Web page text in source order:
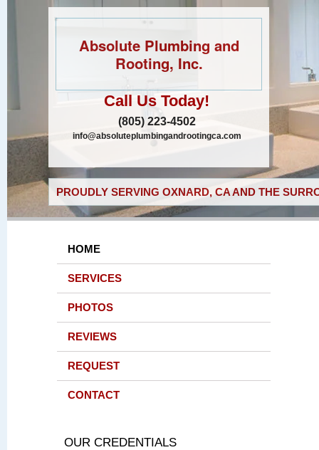
Absolute Plumbing and
Rooting, Inc.
Call Us Today!
(805) 223-4502
info@absoluteplumbingandrootingca.com
PROUDLY SERVING OXNARD, CA AND THE
HOME
SERVICES
PHOTOS
REVIEWS
REQUEST
CONTACT
OUR CREDENTIALS